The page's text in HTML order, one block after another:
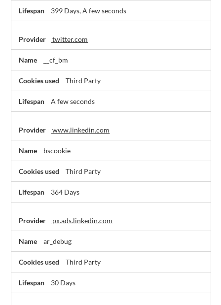
399 Days, A few seconds
twitter.com
__cf_bm
Third Party
A few seconds
www.linkedin.com
bscookie
Third Party
364 Days
px.ads.linkedin.com
ar_debug
Third Party
30 Days